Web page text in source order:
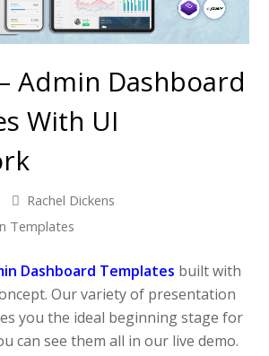
Admin Dashboard
With UI
Rachel Dickens
Templates
Dashboard Templates built with
Our variety of presentation
you the ideal beginning stage for
can see them all in our live demo.